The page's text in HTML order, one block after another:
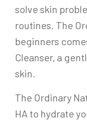
solve skin
routines. The
beginners
Cleanser, a
skin.
The Ordinary
HA to hydrate